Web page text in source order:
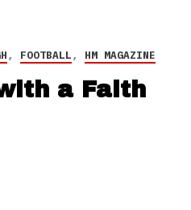
, FOOTBALL, HM MAGAZINE
a Faith